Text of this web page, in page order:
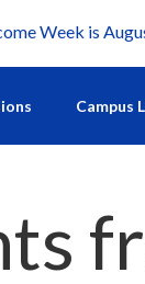
Week is
Campus